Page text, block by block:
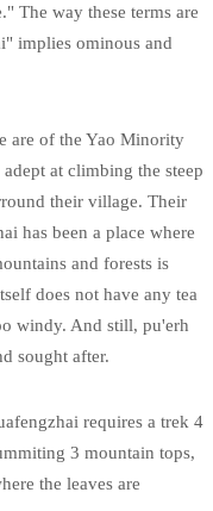
The way these terms are
implies ominous and
are of the Yao Minority
at climbing the steep
their village. Their
has been a place where
and forests is
does not have any tea
windy. And still, pu'erh
sought after.
requires a trek 4
3 mountain tops,
the leaves are